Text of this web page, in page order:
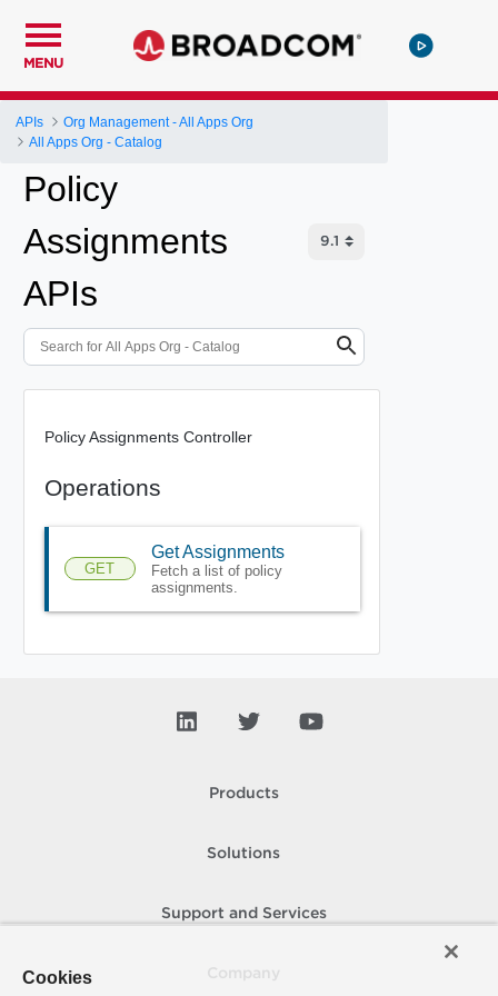
MENU
APIs
Org Management - All Apps Org
All Apps Org - Catalog
Policy
Assignments
APIs
Policy Assignments Controller
Operations
GET
Get Assignments
Fetch a list of policy
assignments.
Products
Solutions
Support and Services
Cookies